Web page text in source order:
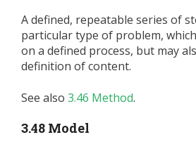
A defined, repeatable series of
particular type of problem,
on a defined process, but may
definition of content.
See also 3.46 Method.
3.48 Model